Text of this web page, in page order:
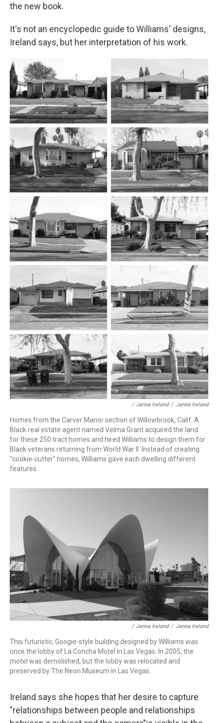
the new book.
It's not an encyclopedic guide to Williams' designs,
Ireland says, but her interpretation of his work.
/ Janna Ireland / Janna Ireland
Homes from the Carver Manor section of Willowbrook, Calif. A
Black real estate agent named Velma Grant acquired the land
for these 250 tract homes and hired Williams to design them for
Black veterans returning from World War II. Instead of creating
"cookie-cutter" homes, Williams gave each dwelling different
features.
/ Janna Ireland / Janna Ireland
This futuristic, Googie-style building designed by Williams was
once the lobby of La Concha Motel in Las Vegas. In 2005, the
motel was demolished, but the lobby was relocated and
preserved by The Neon Museum in Las Vegas.
Ireland says she hopes that her desire to capture
"relationships between people and relationships